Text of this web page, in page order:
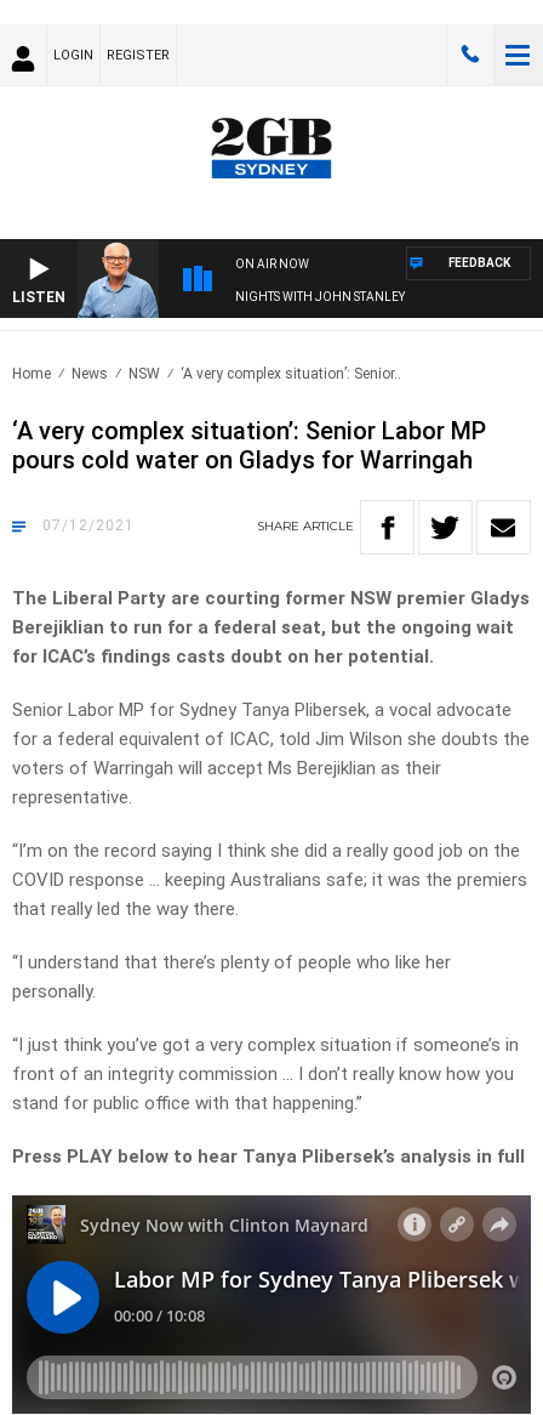
LOGIN REGISTER
LISTEN
ON AIR NOW
NIGHTS WITH JOHN STANLEY
FEEDBACK
Home News NSW ‘A very complex situation’: Senior..
‘A very complex situation’: Senior Labor MP
pours cold water on Gladys for Warringah
07/12/2021 SHARE ARTICLE
The Liberal Party are courting former NSW premier Gladys
Berejiklian to run for a federal seat, but the ongoing wait
for ICAC’s findings casts doubt on her potential.
Senior Labor MP for Sydney Tanya Plibersek, a vocal advocate
for a federal equivalent of ICAC, told Jim Wilson she doubts the
voters of Warringah will accept Ms Berejiklian as their
representative.
“I’m on the record saying I think she did a really good job on the
COVID response … keeping Australians safe; it was the premiers
that really led the way there.
“I understand that there’s plenty of people who like her
personally.
“I just think you’ve got a very complex situation if someone’s in
front of an integrity commission … I don’t really know how you
stand for public office with that happening.”
Press PLAY below to hear Tanya Plibersek’s analysis in full